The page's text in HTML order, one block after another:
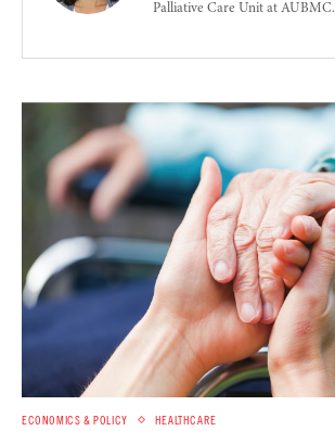
Palliative Care Unit at AUBMC.
ECONOMICS & POLICY HEALTHCARE